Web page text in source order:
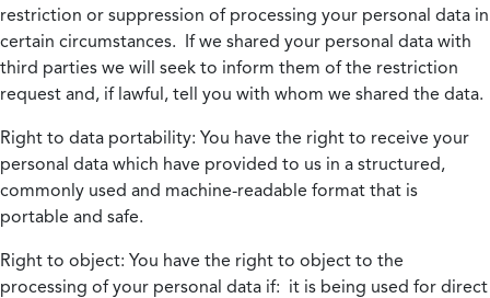
restriction or suppression of processing your personal data in
certain circumstances. If we shared your personal data with
third parties we will seek to inform them of the restriction
request and, if lawful, tell you with whom we shared the data.
Right to data portability: You have the right to receive your
personal data which have provided to us in a structured,
commonly used and machine-readable format that is
portable and safe.
Right to object: You have the right to object to the
processing of your personal data if: it is being used for direct